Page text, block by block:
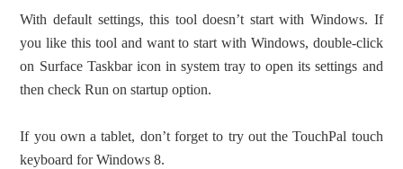
With default settings, this tool doesn’t start with Windows. If
you like this tool and want to start with Windows, double-click
on Surface Taskbar icon in system tray to open its settings and
then check Run on startup option.
If you own a tablet, don’t forget to try out the TouchPal touch
keyboard for Windows 8.